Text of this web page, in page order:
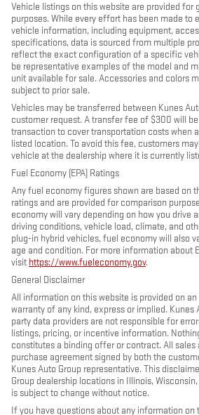
Vehicle listings on this website are provided for
purposes. While every effort has been made to
vehicle information, including equipment,
specifications, data is sourced from multiple
reflect the exact configuration of a specific
be representative examples of the model and
unit available for sale. Accessories and colors
subject to prior sale.
Vehicles may be transferred between Kunes
customer request. A transfer fee of $300 will
transaction to cover transportation costs when
listed location. To avoid this fee, customers
vehicle at the dealership where it is currently
Fuel Economy (EPA) Ratings
Any fuel economy figures shown are based on
ratings and are provided for comparison
economy will vary depending on how you drive
driving conditions, vehicle load, climate, and
plug-in hybrid vehicles, fuel economy will also
age and condition. For more information about
visit https://www.fueleconomy.gov.
General Disclaimer
All information on this website is provided on an
warranty of any kind, express or implied. Kunes
party data providers are not responsible for
listings, pricing, or incentive information.
constitutes a binding offer or contract. All
purchase agreement signed by both the
Kunes Auto Group representative. This
Group dealership locations in Illinois,
is subject to change without notice.
If you have questions about any information on